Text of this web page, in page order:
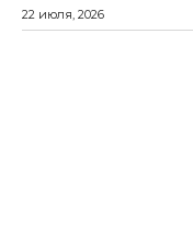
22 июля, 2026